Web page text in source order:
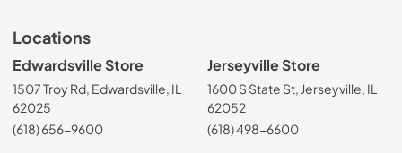
Locations
Edwardsville Store
1507 Troy Rd, Edwardsville, IL
62025
(618) 656-9600
Jerseyville Store
1600 S State St, Jerseyville, IL
62052
(618) 498-6600